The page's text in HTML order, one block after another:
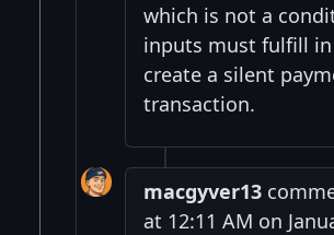
which is not a
inputs must fulfill
create a silent
transaction.
macgyver13
at 12:11 AM on